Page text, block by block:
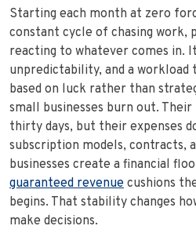
Starting each month at zero
constant cycle of chasing work,
reacting to whatever comes in.
unpredictability, and a workload
based on luck rather than
small businesses burn out.
thirty days, but their expenses
subscription models, contracts,
businesses create a financial
guaranteed revenue cushions
begins. That stability changes
make decisions.